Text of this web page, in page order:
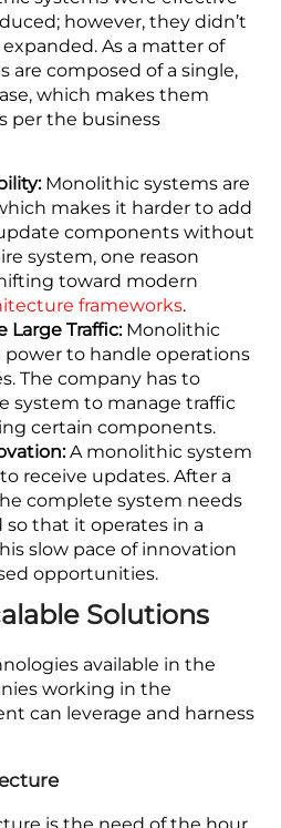
best solution is to refrain
architectures and
that grows with your
to shift from
based
operations.
Monolithic
systems were effective
however, they didn’t
expanded. As a matter of
are composed of a single,
which makes them
per the business
Monolithic systems are
makes it harder to add
components without
system, one reason
frameworks.
to handle operations
The company has to
system to manage traffic
certain components.
receive updates. After a
complete system needs